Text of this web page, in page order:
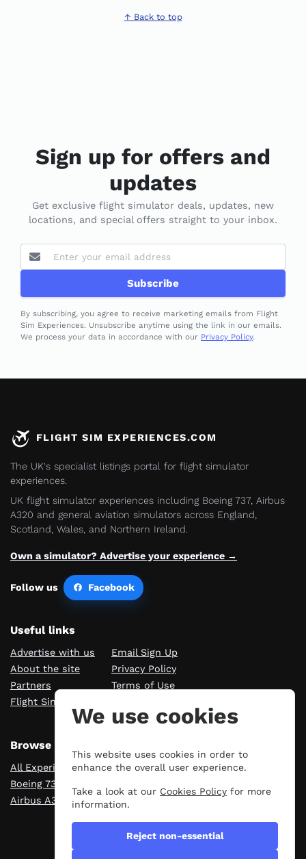
↑ Back to top
Sign up for offers and
updates
Get exclusive flight simulator deals, updates, new
locations, and special offers straight to your inbox.
Subscribe
By subscribing, you agree to receive marketing emails from Flight
Sim Experiences. Unsubscribe anytime using the link in our emails.
We process your data in accordance with our Privacy Policy.
FLIGHT SIM EXPERIENCES.COM
The UK's specialist listings portal for flight simulator
experiences.
UK flight simulator experiences including Boeing 737, Airbus
A320 and general aviation simulators across England,
Scotland, Wales, and Northern Ireland.
Own a simulator? Advertise your experience →
Follow us Facebook
Useful links
Advertise with us
About the site
Partners
Flight Sim Blog
Email Sign Up
Privacy Policy
Terms of Use
Browse Experiences
All Experiences
Boeing 737
Airbus A320
London
Scotland
We use cookies
This website uses cookies in order to
enhance the overall user experience.
Take a look at our Cookies Policy for more
information.
Reject non-essential